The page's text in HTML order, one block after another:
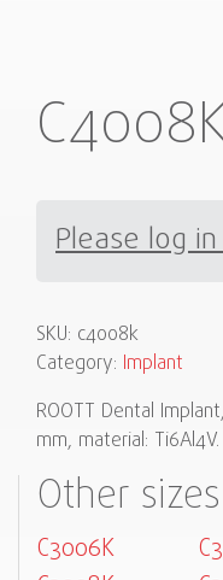
Please log
SKU: c4008k
Category: Implant
ROOTT Dental
mm, material: Ti6Al4V.
Other sizes
C3006K